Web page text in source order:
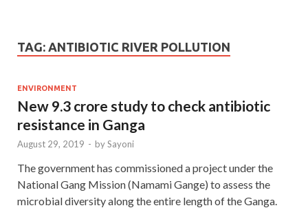
TAG: ANTIBIOTIC RIVER POLLUTION
ENVIRONMENT
New 9.3 crore study to check antibiotic
resistance in Ganga
August 29, 2019 - bySayoni
The government has commissioned a project under the
National Gang Mission (Namami Gange) to assess the
microbial diversity along the entire length of the Ganga.